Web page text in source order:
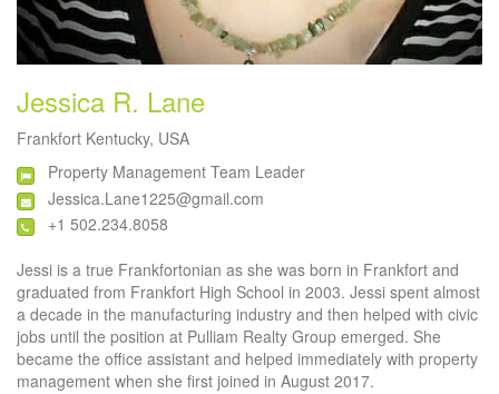
Jessica R. Lane
Frankfort Kentucky, USA
Property Management Team Leader
Jessica.Lane1225@gmail.com
+1 502.234.8058
Jessi is a true Frankfortonian as she was born in Frankfort and
graduated from Frankfort High School in 2003. Jessi spent almost
a decade in the manufacturing industry and then helped with civic
jobs until the position at Pulliam Realty Group emerged. She
became the office assistant and helped immediately with property
management when she first joined in August 2017.